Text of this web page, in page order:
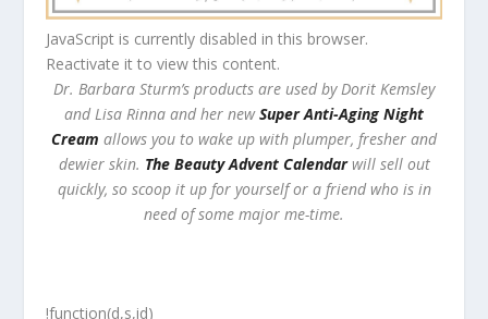
JavaScript is currently disabled in this browser.
Reactivate it to view this content.
Dr. Barbara Sturm’s products are used by Dorit Kemsley
and Lisa Rinna and her newSuper Anti-Aging Night
Cream allows you to wake up with plumper, fresher and
dewier skin. The Beauty Advent Calendar will sell out
quickly, so scoop it up for yourself or a friend who is in
need of some major me-time.
!function(d,s,id)